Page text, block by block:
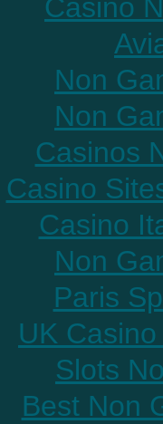
Casino
Non
Non
Casinos
Casino
Casino
Non
Paris
UK
Slots
Best Non